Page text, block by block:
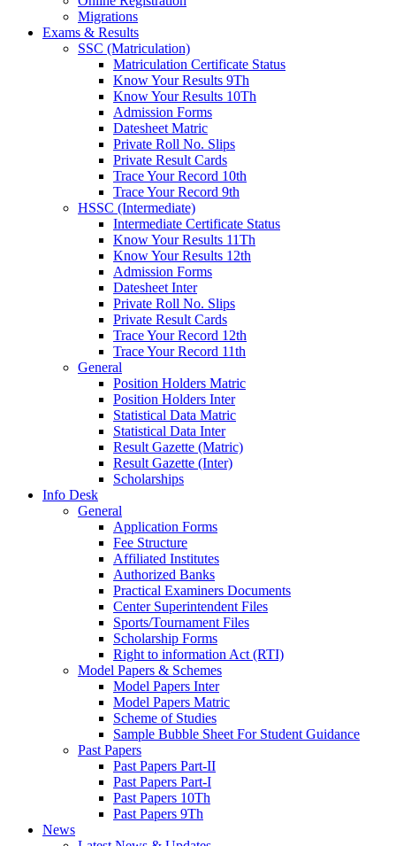
Migrations
Exams & Results
SSC (Matriculation)
Matriculation Certificate Status
Know Your Results 9Th
Know Your Results 10Th
Admission Forms
Datesheet Matric
Private Roll No. Slips
Private Result Cards
Trace Your Record 10th
Trace Your Record 9th
HSSC (Intermediate)
Intermediate Certificate Status
Know Your Results 11Th
Know Your Results 12th
Admission Forms
Datesheet Inter
Private Roll No. Slips
Private Result Cards
Trace Your Record 12th
Trace Your Record 11th
General
Position Holders Matric
Position Holders Inter
Statistical Data Matric
Statistical Data Inter
Result Gazette (Matric)
Result Gazette (Inter)
Scholarships
Info Desk
General
Application Forms
Fee Structure
Affiliated Institutes
Authorized Banks
Practical Examiners Documents
Center Superintendent Files
Sports/Tournament Files
Scholarship Forms
Right to information Act (RTI)
Model Papers & Schemes
Model Papers Inter
Model Papers Matric
Scheme of Studies
Sample Bubble Sheet For Student Guidance
Past Papers
Past Papers Part-II
Past Papers Part-I
Past Papers 10Th
Past Papers 9Th
News